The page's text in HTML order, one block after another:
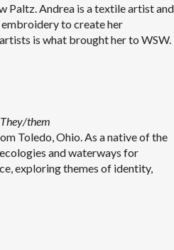
Paltz. Andrea is a textile artist and
embroidery to create her
is what brought her to WSW.
They/them
Toledo, Ohio. As a native of the
and waterways for
exploring themes of identity,